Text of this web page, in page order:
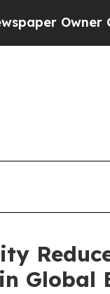
Owner Calls
Global